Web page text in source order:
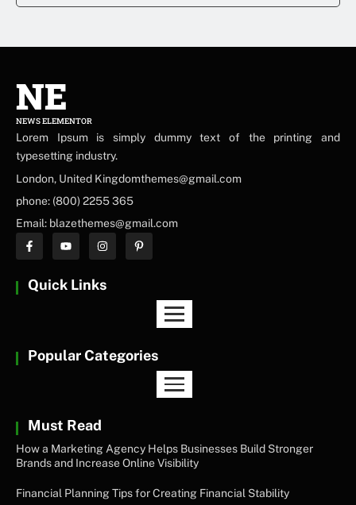
NE
NEWS ELEMENTOR
Lorem Ipsum is simply dummy text of the printing and
typesetting industry.
London, United Kingdomthemes@gmail.com
phone: (800) 2255 365
Email: blazethemes@gmail.com
Quick Links
Popular Categories
Must Read
How a Marketing Agency Helps Businesses Build Stronger
Brands and Increase Online Visibility
Financial Planning Tips for Creating Financial Stability